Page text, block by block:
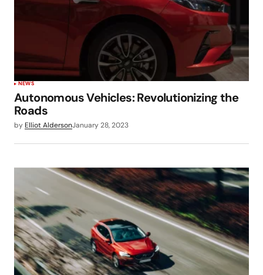
NEWS
Autonomous Vehicles: Revolutionizing the
Roads
by Elliot AldersonJanuary 28, 2023